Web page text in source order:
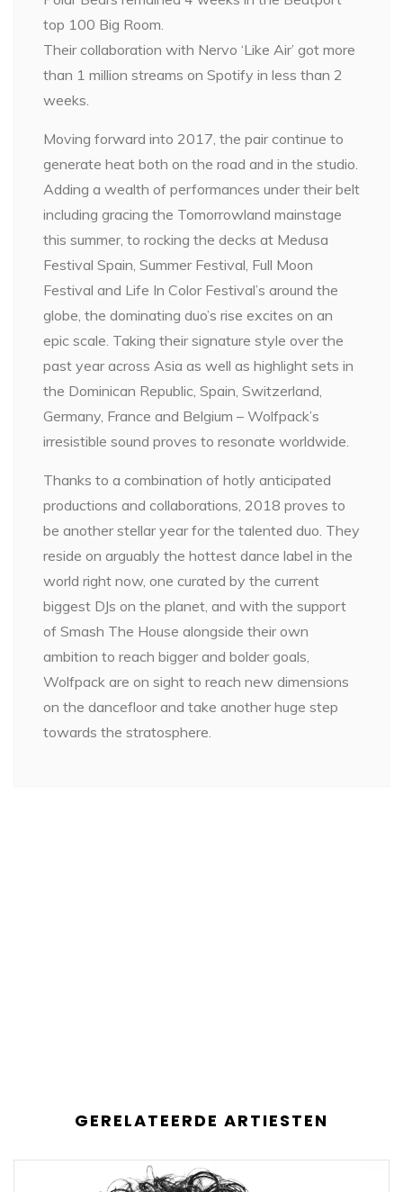
top 100 Big Room.
Their collaboration with Nervo ‘Like Air’ got more
than 1 million streams on Spotify in less than 2
weeks.
Moving forward into 2017, the pair continue to
generate heat both on the road and in the studio.
Adding a wealth of performances under their belt
including gracing the Tomorrowland mainstage
this summer, to rocking the decks at Medusa
Festival Spain, Summer Festival, Full Moon
Festival and Life In Color Festival’s around the
globe, the dominating duo’s rise excites on an
epic scale. Taking their signature style over the
past year across Asia as well as highlight sets in
the Dominican Republic, Spain, Switzerland,
Germany, France and Belgium – Wolfpack’s
irresistible sound proves to resonate worldwide.
Thanks to a combination of hotly anticipated
productions and collaborations, 2018 proves to
be another stellar year for the talented duo. They
reside on arguably the hottest dance label in the
world right now, one curated by the current
biggest DJs on the planet, and with the support
of Smash The House alongside their own
ambition to reach bigger and bolder goals,
Wolfpack are on sight to reach new dimensions
on the dancefloor and take another huge step
towards the stratosphere.
GERELATEERDE ARTIESTEN